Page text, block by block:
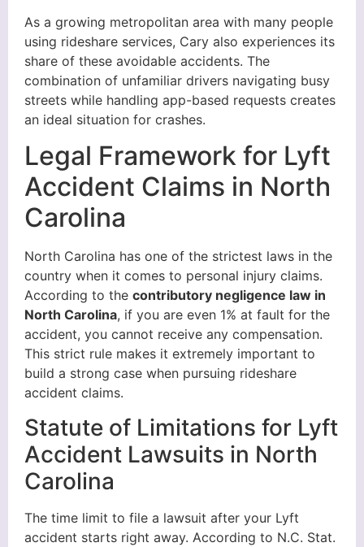
As a growing metropolitan area with many people
using rideshare services, Cary also experiences its
share of these avoidable accidents. The
combination of unfamiliar drivers navigating busy
streets while handling app-based requests creates
an ideal situation for crashes.
Legal Framework for Lyft
Accident Claims in North
Carolina
North Carolina has one of the strictest laws in the
country when it comes to personal injury claims.
According to the contributory negligence law in
North Carolina, if you are even 1% at fault for the
accident, you cannot receive any compensation.
This strict rule makes it extremely important to
build a strong case when pursuing rideshare
accident claims.
Statute of Limitations for Lyft
Accident Lawsuits in North
Carolina
The time limit to file a lawsuit after your Lyft
accident starts right away. According to N.C. Stat.